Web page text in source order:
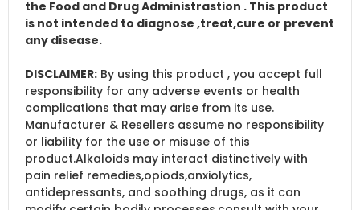
the Food and Drug Administrastion . This product
is not intended to diagnose ,treat,cure or prevent
any disease.
DISCLAIMER: By using this product , you accept full
responsibility for any adverse events or health
complications that may arise from its use.
Manufacturer & Resellers assume no responsibility
or liability for the use or misuse of this
product.Alkaloids may interact distinctively with
pain relief remedies,opiods,anxiolytics,
antidepressants, and soothing drugs, as it can